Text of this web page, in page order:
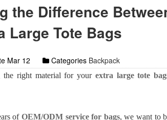
the Difference
Large Tote Bags
Mar 12 Categories Backpack
the right material for your extra large tote
of OEM/ODM service for bags, we want to